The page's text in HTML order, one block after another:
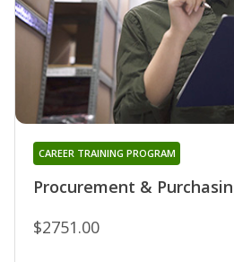
Procurement &
CAREER TRAINING PROGRAM
$2751.00